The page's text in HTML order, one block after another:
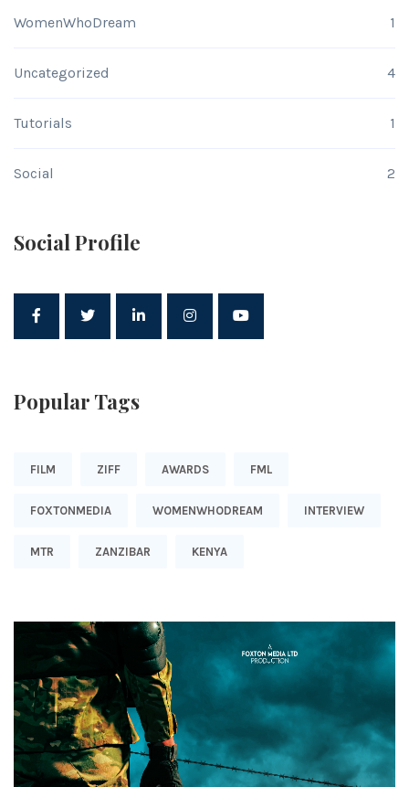
WomenWhoDream 1
Uncategorized 4
Tutorials 1
Social 2
Social Profile
Popular Tags
FILM ZIFF AWARDS FML
FOXTONMEDIA WOMENWHODREAM INTERVIEW
MTR ZANZIBAR KENYA